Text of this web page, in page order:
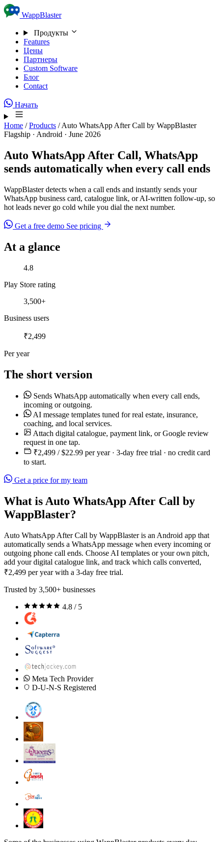
Skip to content
WappBlaster
Продукты
Features
Цены
Партнеры
Custom Software
Блог
Contact
Начать
Home / Products / Auto WhatsApp After Call by WappBlaster
Flagship · Android · June 2026
Auto WhatsApp After Call, WhatsApp
sends automatically when every call ends
WappBlaster detects when a call ends and instantly sends your
WhatsApp business card, catalogue link, or AI-written follow-up, so
hot leads never go cold while you dial the next number.
Get a free demo See pricing
At a glance
Play Store rating
4.8
Play Store rating
Business users
3,500+
Business users
Per year₹2,499
Per year
The short version
Sends WhatsApp automatically when every call ends,
incoming or outgoing.
AI message templates tuned for real estate, insurance,
coaching, and local services.
Attach digital catalogue, payment link, or Google review
request in one tap.
₹2,499 / $22.99 per year · 3-day free trial · no credit card
to start.
Get a price for my team
What is Auto WhatsApp After Call by
WappBlaster?
Auto WhatsApp After Call by WappBlaster is an Android app that
automatically sends a WhatsApp message when every incoming or
outgoing phone call ends. Choose AI templates or your own pitch,
add your digital catalogue link, and track which calls converted,
₹2,499 per year with a 3-day free trial.
Trusted by 3,500+ businesses
4.8 / 5
Meta Tech Provider
D-U-N-S Registered